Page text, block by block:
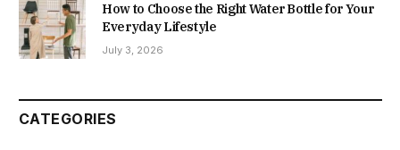
How to Choose the Right Water Bottle for Your
Everyday Lifestyle
July 3, 2026
CATEGORIES